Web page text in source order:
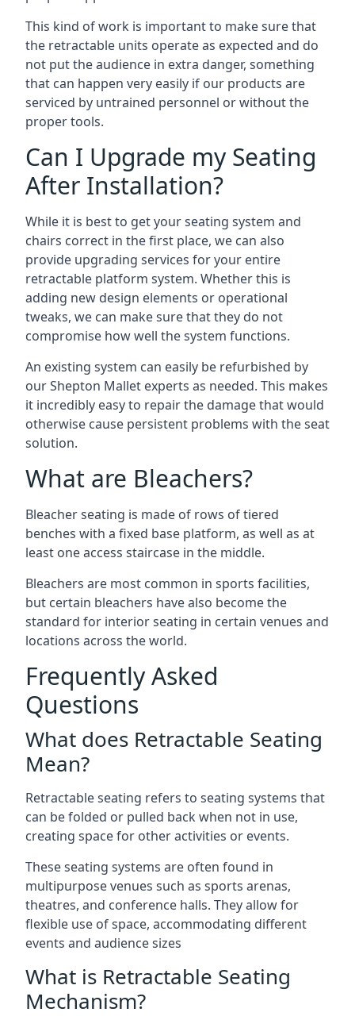
This kind of work is important to make sure that
the retractable units operate as expected and do
not put the audience in extra danger, something
that can happen very easily if our products are
serviced by untrained personnel or without the
proper tools.
Can I Upgrade my Seating
After Installation?
While it is best to get your seating system and
chairs correct in the first place, we can also
provide upgrading services for your entire
retractable platform system. Whether this is
adding new design elements or operational
tweaks, we can make sure that they do not
compromise how well the system functions.
An existing system can easily be refurbished by
our Shepton Mallet experts as needed. This makes
it incredibly easy to repair the damage that would
otherwise cause persistent problems with the seat
solution.
What are Bleachers?
Bleacher seating is made of rows of tiered
benches with a fixed base platform, as well as at
least one access staircase in the middle.
Bleachers are most common in sports facilities,
but certain bleachers have also become the
standard for interior seating in certain venues and
locations across the world.
Frequently Asked
Questions
What does Retractable Seating
Mean?
Retractable seating refers to seating systems that
can be folded or pulled back when not in use,
creating space for other activities or events.
These seating systems are often found in
multipurpose venues such as sports arenas,
theatres, and conference halls. They allow for
flexible use of space, accommodating different
events and audience sizes
What is Retractable Seating
Mechanism?